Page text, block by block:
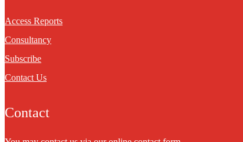
Access Reports
Consultancy
Subscribe
Contact Us
Contact